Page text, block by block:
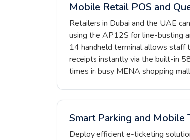
Mobile Retail POS and
Retailers in Dubai and the UAE
using the AP12S for line-busting
14 handheld terminal allows staff
receipts instantly via the built-in
times in busy MENA shopping
Smart Parking and Mobile
Deploy efficient e-ticketing